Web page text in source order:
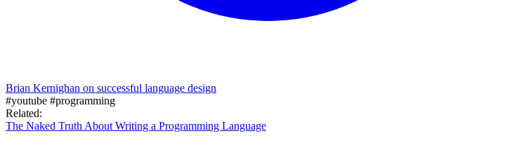
Brian Kernighan on successful language design
#youtube #programming
Related:
The Naked Truth About Writing a Programming Language